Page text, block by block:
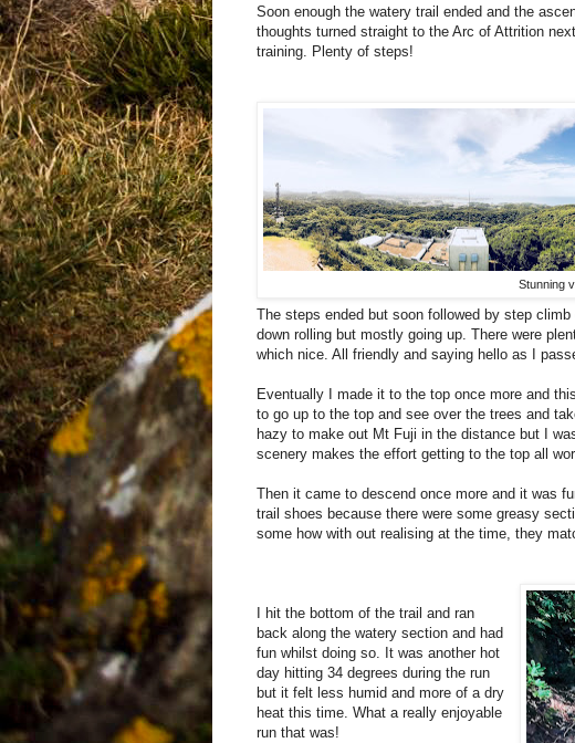
Soon enough the watery trail ended and the
thoughts turned straight to the Arc of Attrition
training. Plenty of steps!
Stunning
The steps ended but soon followed by step
down rolling but mostly going up. There were
which nice. All friendly and saying hello as I
Eventually I made it to the top once more and
to go up to the top and see over the trees and
hazy to make out Mt Fuji in the distance but I
scenery makes the effort getting to the top all
Then it came to descend once more and it was
trail shoes because there were some greasy
some how with out realising at the time, they
I hit the bottom of the trail and ran
back along the watery section and had
fun whilst doing so. It was another hot
day hitting 34 degrees during the run
but it felt less humid and more of a dry
heat this time. What a really enjoyable
run that was!